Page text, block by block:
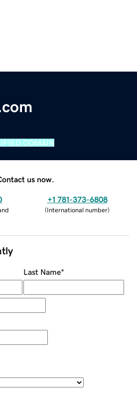
DOMAIN
us now.
+1 781-373-6808
(International number)
Last Name*